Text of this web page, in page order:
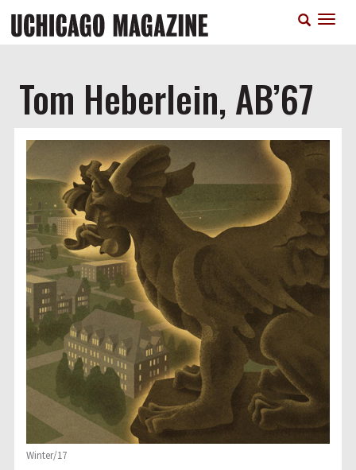
main
Tom Heberlein, AB’67
Winter/17